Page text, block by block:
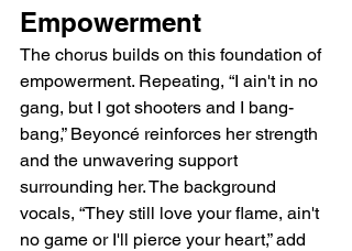
Empowerment
The chorus builds on this foundation of
empowerment. Repeating, “I ain't in no
gang, but I got shooters and I bang-
bang,” Beyoncé reinforces her strength
and the unwavering support
surrounding her. The background
vocals, “They still love your flame, ain't
no game or I'll pierce your heart,” add